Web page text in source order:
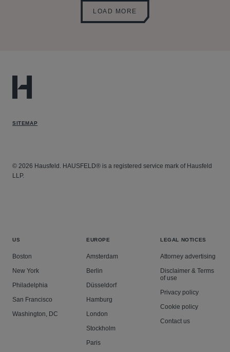
LOAD MORE
SITEMAP
© 2026 Hausfeld. HAUSFELD® is a registered service mark of Hausfeld
LLP.
US
Boston
New York
Philadelphia
San Francisco
Washington, DC
EUROPE
Amsterdam
Berlin
Düsseldorf
Hamburg
London
Stockholm
Paris
LEGAL NOTICES
Attorney advertising
Disclaimer & Terms
of use
Privacy policy
Cookie policy
Contact us